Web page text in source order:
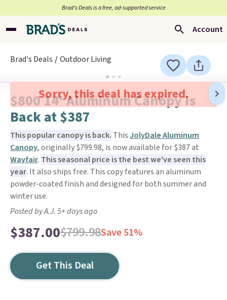
Brad’s Deals is a free, ad-supported service
Account
Brad's Deals Outdoor Living
Sorry, this deal has expired.
$800 14' Aluminum Canopy Is
Back at $387
This popular canopy is back. This JolyDale Aluminum
Canopy, originally $799.98, is now available for $387 at
Wayfair. This seasonal price is the best we've seen this
year. It also ships free. This copy features an aluminum
powder-coated finish and designed for both summer and
winter use.
Posted by A.J. 5+ days ago
$387.00$799.98Save 51%
Get This Deal